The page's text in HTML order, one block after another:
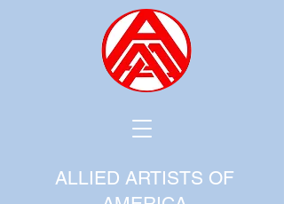
ALLIED ARTISTS OF